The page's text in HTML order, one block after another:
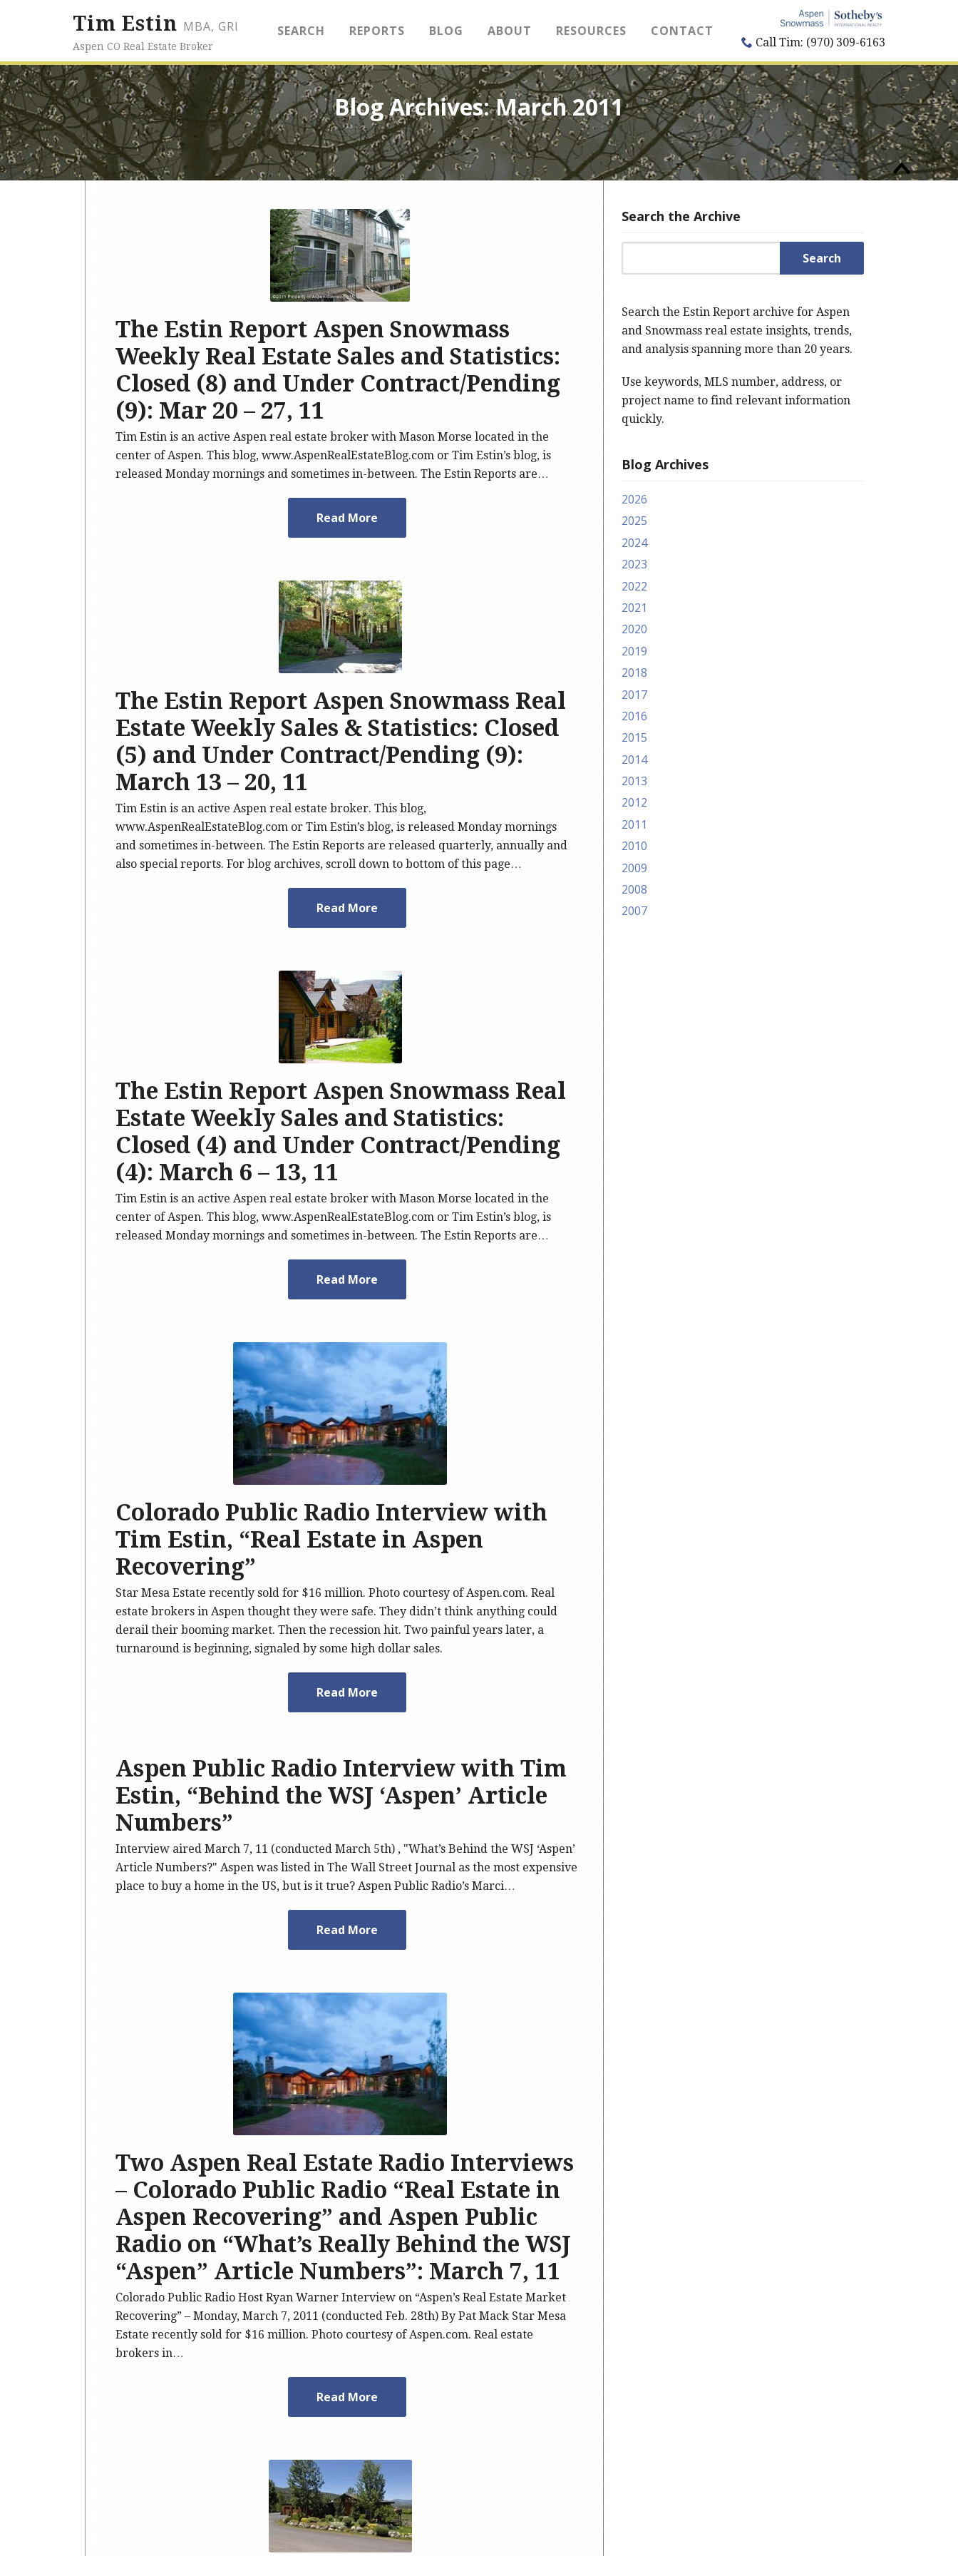
Tim Estin MBA, GRI
Aspen CO Real Estate Broker
SEARCH REPORTS BLOG ABOUT RESOURCES CONTACT
Call Tim: (970) 309-6163
Blog Archives: March 2011
The Estin Report Aspen Snowmass
Weekly Real Estate Sales and Statistics:
Closed (8) and Under Contract/Pending
(9): Mar 20 – 27, 11
Tim Estin is an active Aspen real estate broker with Mason Morse located in the
center of Aspen. This blog, www.AspenRealEstateBlog.com or Tim Estin’s blog, is
released Monday mornings and sometimes in-between. The Estin Reports are…
Read More
The Estin Report Aspen Snowmass Real
Estate Weekly Sales & Statistics: Closed
(5) and Under Contract/Pending (9):
March 13 – 20, 11
Tim Estin is an active Aspen real estate broker. This blog,
www.AspenRealEstateBlog.com or Tim Estin’s blog, is released Monday mornings
and sometimes in-between. The Estin Reports are released quarterly, annually and
also special reports. For blog archives, scroll down to bottom of this page…
Read More
The Estin Report Aspen Snowmass Real
Estate Weekly Sales and Statistics:
Closed (4) and Under Contract/Pending
(4): March 6 – 13, 11
Tim Estin is an active Aspen real estate broker with Mason Morse located in the
center of Aspen. This blog, www.AspenRealEstateBlog.com or Tim Estin’s blog, is
released Monday mornings and sometimes in-between. The Estin Reports are…
Read More
Colorado Public Radio Interview with
Tim Estin, “Real Estate in Aspen
Recovering”
Star Mesa Estate recently sold for $16 million. Photo courtesy of Aspen.com. Real
estate brokers in Aspen thought they were safe. They didn’t think anything could
derail their booming market. Then the recession hit. Two painful years later, a
turnaround is beginning, signaled by some high dollar sales.
Read More
Aspen Public Radio Interview with Tim
Estin, “Behind the WSJ ‘Aspen’ Article
Numbers”
Interview aired March 7, 11 (conducted March 5th) , "What’s Behind the WSJ ‘Aspen’
Article Numbers?" Aspen was listed in The Wall Street Journal as the most expensive
place to buy a home in the US, but is it true? Aspen Public Radio’s Marci…
Read More
Two Aspen Real Estate Radio Interviews
– Colorado Public Radio “Real Estate in
Aspen Recovering” and Aspen Public
Radio on “What’s Really Behind the WSJ
“Aspen” Article Numbers”: March 7, 11
Colorado Public Radio Host Ryan Warner Interview on “Aspen’s Real Estate Market
Recovering” – Monday, March 7, 2011 (conducted Feb. 28th) By Pat Mack Star Mesa
Estate recently sold for $16 million. Photo courtesy of Aspen.com. Real estate
brokers in…
Read More
Search the Archive
Search the Estin Report archive for Aspen
and Snowmass real estate insights, trends,
and analysis spanning more than 20 years.
Use keywords, MLS number, address, or
project name to find relevant information
quickly.
Blog Archives
2026
2025
2024
2023
2022
2021
2020
2019
2018
2017
2016
2015
2014
2013
2012
2011
2010
2009
2008
2007